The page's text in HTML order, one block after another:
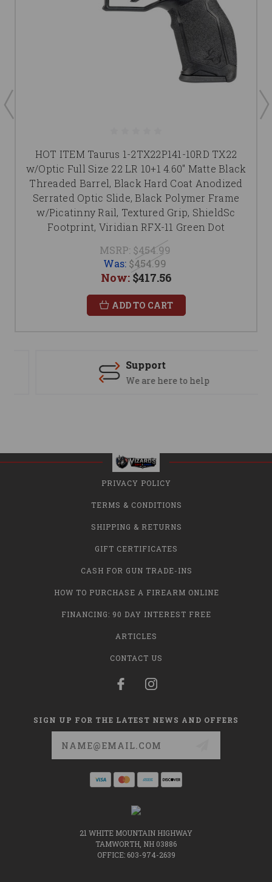
HOT ITEM Taurus 1-2TX22P141-10RD TX22
w/Optic Full Size 22 LR 10+1 4.60" Matte Black
Threaded Barrel, Black Hard Coat Anodized
Serrated Optic Slide, Black Polymer Frame
w/Picatinny Rail, Textured Grip, ShieldSc
Footprint, Viridian RFX-11 Green Dot
MSRP: $454.99
Was: $454.99
Now: $417.56
ADD TO CART
Support
We are here to help
PRIVACY POLICY
TERMS & CONDITIONS
SHIPPING & RETURNS
GIFT CERTIFICATES
CASH FOR GUN TRADE-INS
HOW TO PURCHASE A FIREARM ONLINE
FINANCING: 90 DAY INTEREST FREE
ARTICLES
CONTACT US
SIGN UP FOR THE LATEST NEWS AND OFFERS
21 WHITE MOUNTAIN HIGHWAY
TAMWORTH, NH 03886
OFFICE: 603-974-2639